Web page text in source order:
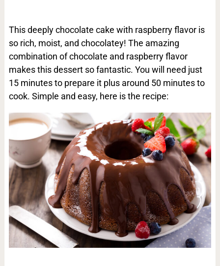
This deeply chocolate cake with raspberry flavor is
so rich, moist, and chocolatey! The amazing
combination of chocolate and raspberry flavor
makes this dessert so fantastic. You will need just
15 minutes to prepare it plus around 50 minutes to
cook. Simple and easy, here is the recipe: